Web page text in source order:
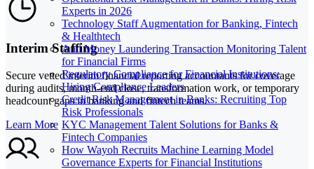
Experts in 2026
Technology Staff Augmentation for Banking, Fintech
& Healthtech
Anti Money Laundering Transaction Monitoring Talent
for Financial Firms
Regulatory Compliance for Financial Institutions:
Hiring Compliance Leaders
Credit Risk Management in Banks: Recruiting Top
Risk Professionals
KYC Management Talent Solutions for Banks &
Fintech Companies
How Wayoh Recruits Machine Learning Model
Governance Experts for Financial Institutions
Interim Staffing
Secure vetted interim financial reporting accountants for coverage
during audits, month-end close, transformation work, or temporary
headcount gaps in banking and fintech teams.
Learn More